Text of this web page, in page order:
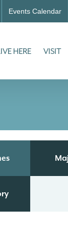
Events Calendar
HERE VISIT